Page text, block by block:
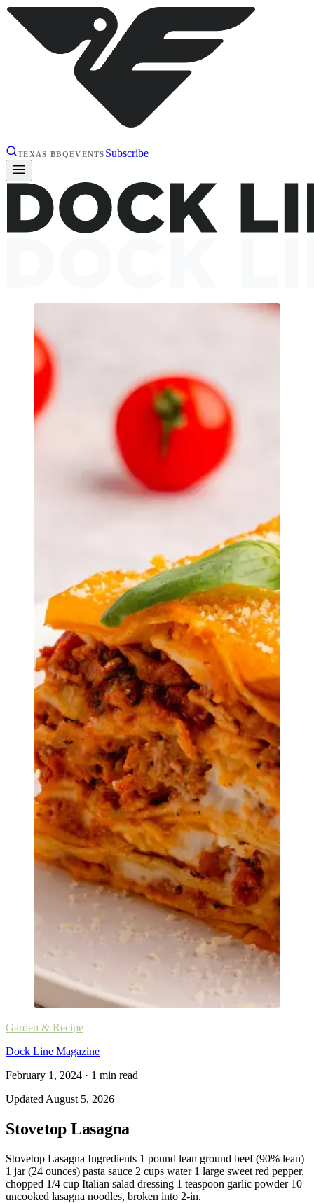
TEXAS BBQEVENTS Subscribe
Garden & Recipe
Dock Line Magazine
February 1, 2024 · 1 min read
Updated August 5, 2026
Stovetop Lasagna
Stovetop Lasagna Ingredients 1 pound lean ground beef (90% lean)
1 jar (24 ounces) pasta sauce 2 cups water 1 large sweet red pepper,
chopped 1/4 cup Italian salad dressing 1 teaspoon garlic powder 10
uncooked lasagna noodles, broken into 2-in.